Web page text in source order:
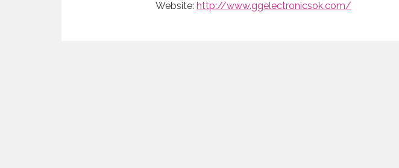
Website: http://www.ggelectronicsok.com/